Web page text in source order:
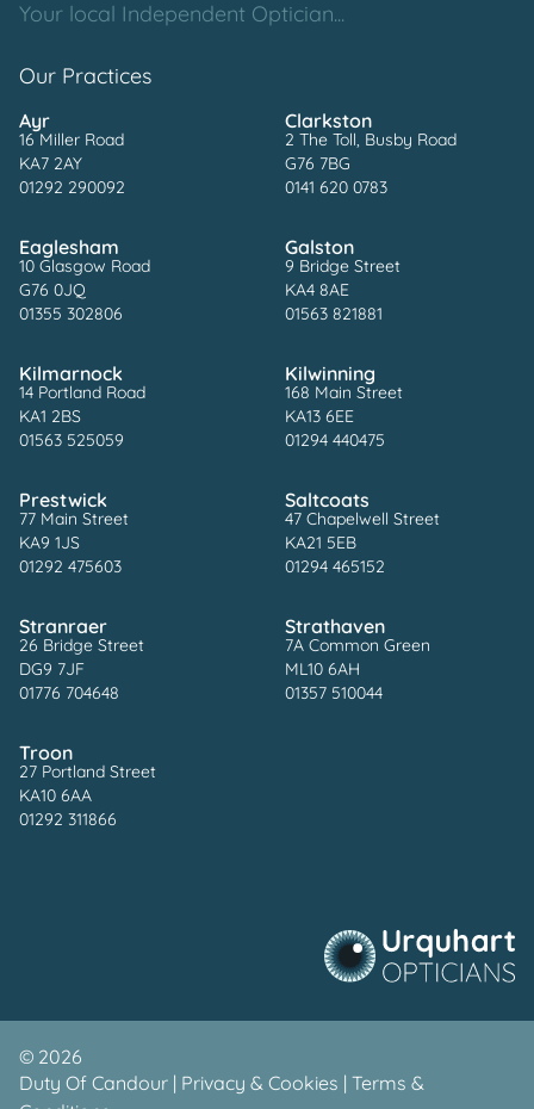
Your local Independent Optician...
Our Practices
Ayr
16 Miller Road
KA7 2AY
01292 290092
Clarkston
2 The Toll, Busby Road
G76 7BG
0141 620 0783
Eaglesham
10 Glasgow Road
G76 0JQ
01355 302806
Galston
9 Bridge Street
KA4 8AE
01563 821881
Kilmarnock
14 Portland Road
KA1 2BS
01563 525059
Kilwinning
168 Main Street
KA13 6EE
01294 440475
Prestwick
77 Main Street
KA9 1JS
01292 475603
Saltcoats
47 Chapelwell Street
KA21 5EB
01294 465152
Stranraer
26 Bridge Street
DG9 7JF
01776 704648
Strathaven
7A Common Green
ML10 6AH
01357 510044
Troon
27 Portland Street
KA10 6AA
01292 311866
© 2026
Duty Of Candour | Privacy & Cookies | Terms &